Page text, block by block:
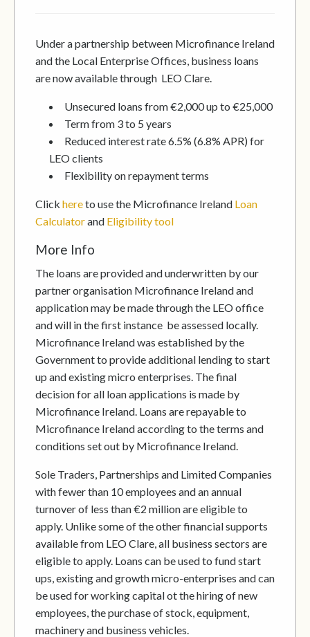
Under a partnership between Microfinance Ireland
and the Local Enterprise Offices, business loans
are now available through LEO Clare.
Unsecured loans from €2,000 up to €25,000
Term from 3 to 5 years
Reduced interest rate 6.5% (6.8% APR) for
LEO clients
Flexibility on repayment terms
Click hereto use the Microfinance Ireland Loan
Calculatorand Eligibility tool
More Info
The loans are provided and underwritten by our
partner organisation Microfinance Ireland and
application may be made through the LEO office
and will in the first instance be assessed locally.
Microfinance Ireland was established by the
Government to provide additional lending to start
up and existing micro enterprises. The final
decision for all loan applications is made by
Microfinance Ireland. Loans are repayable to
Microfinance Ireland according to the terms and
conditions set out by Microfinance Ireland.
Sole Traders, Partnerships and Limited Companies
with fewer than 10 employees and an annual
turnover of less than €2 million are eligible to
apply. Unlike some of the other financial supports
available from LEO Clare, all business sectors are
eligible to apply. Loans can be used to fund start
ups, existing and growth micro-enterprises and can
be used for working capital ot the hiring of new
employees, the purchase of stock, equipment,
machinery and business vehicles.